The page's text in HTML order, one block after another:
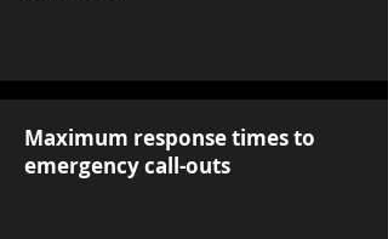
Maximum response times to
emergency call-outs